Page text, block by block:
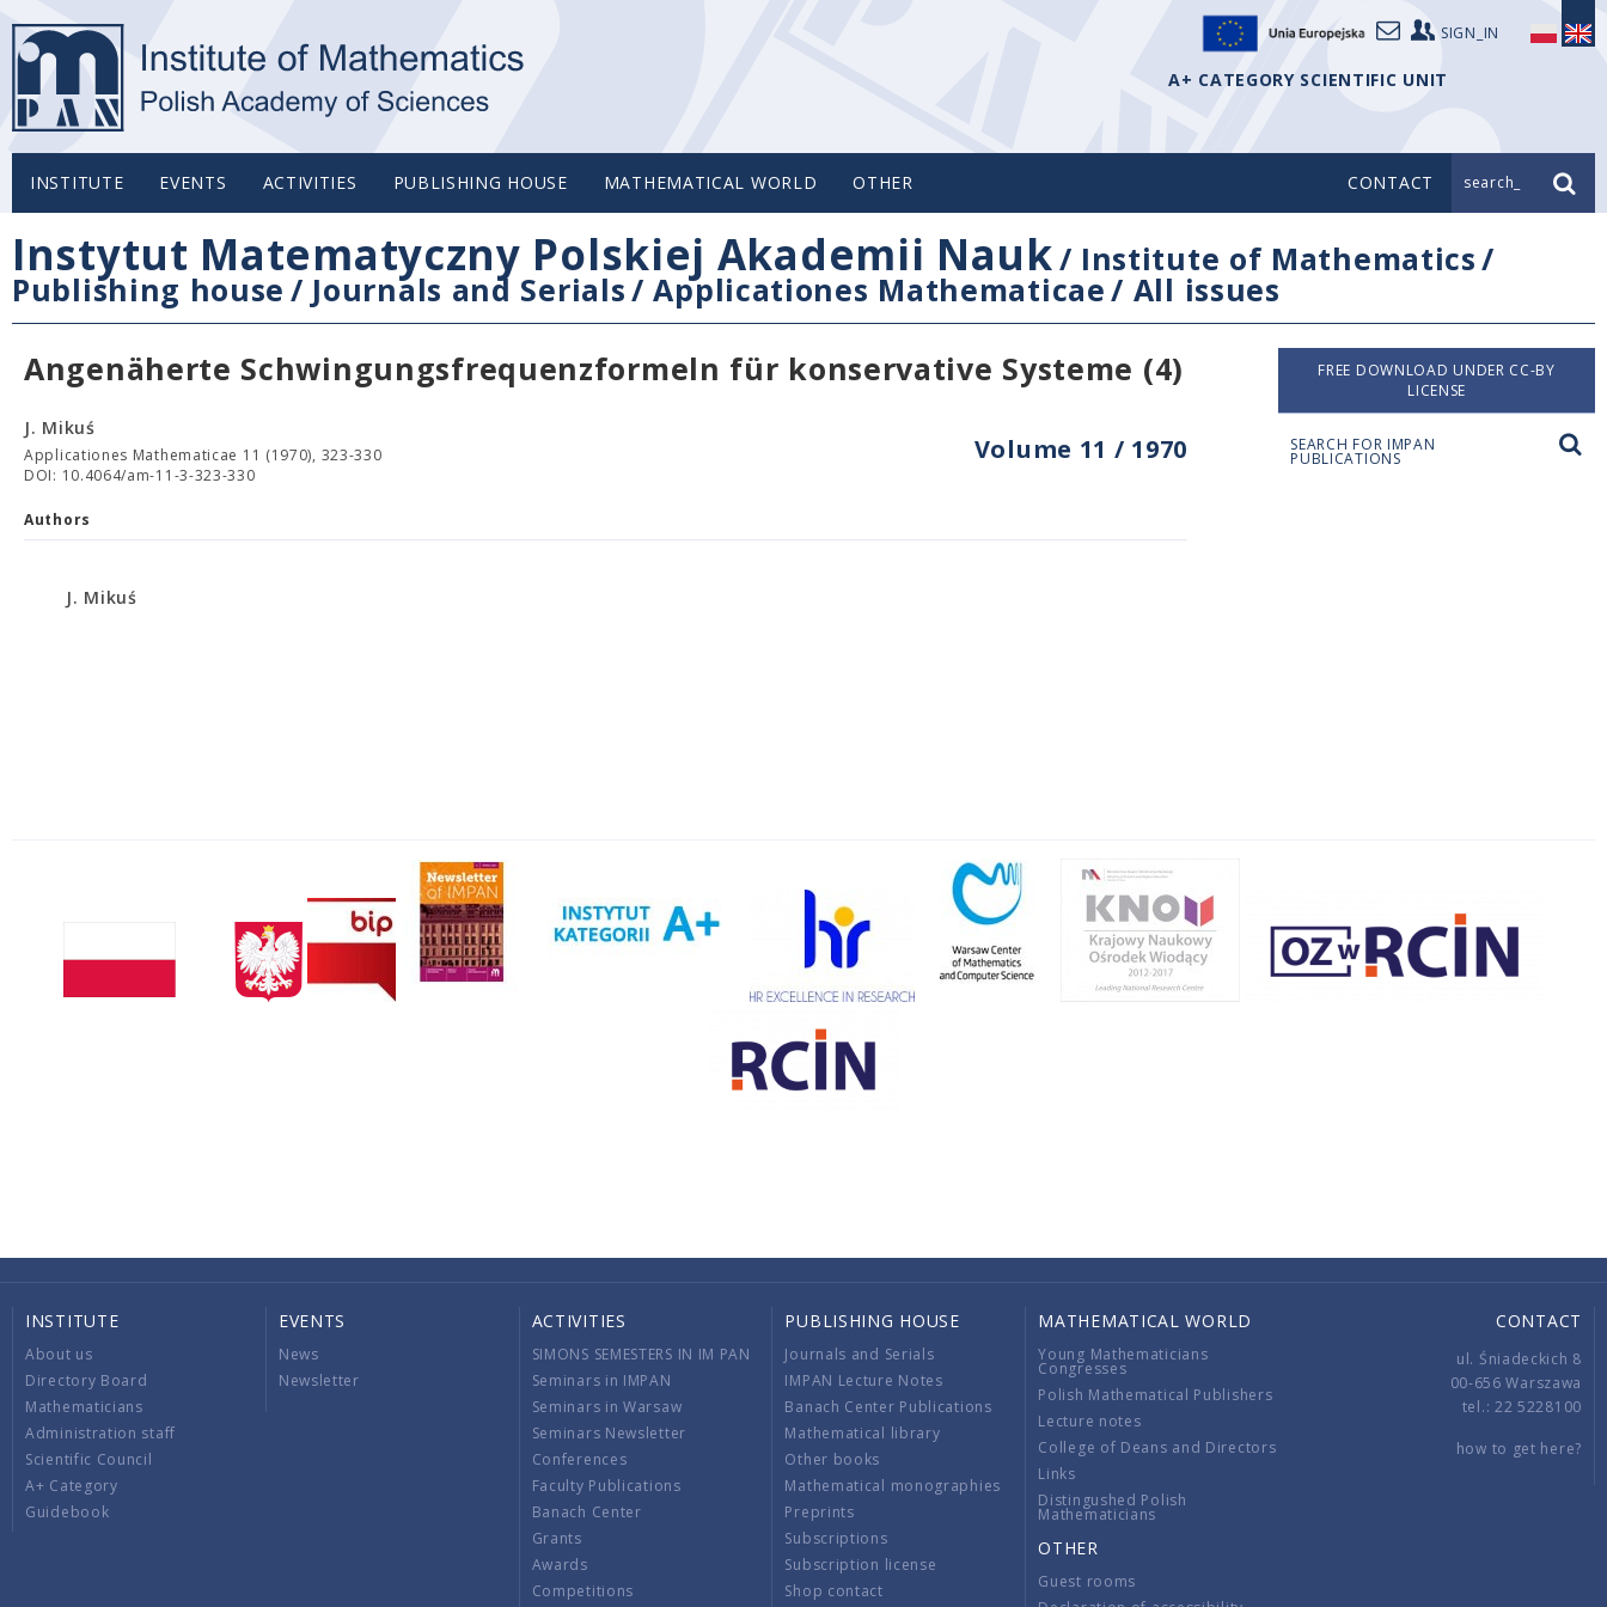
SIGN_IN
A+ CATEGORY SCIENTIFIC UNIT
INSTITUTE EVENTS ACTIVITIES PUBLISHING HOUSE MATHEMATICAL WORLD OTHER CONTACT search_
Instytut Matematyczny Polskiej Akademii Nauk/ Institute of Mathematics/
Publishing house / Journals and Serials/Applicationes Mathematicae/ All issues
Angenäherte Schwingungsfrequenzformeln für konservative Systeme (4)
Volume 11 / 1970
J. Mikuś
Applicationes Mathematicae 11 (1970), 323-330
DOI: 10.4064/am-11-3-323-330
Authors
J. Mikuś
FREE DOWNLOAD UNDER CC-BY
LICENSE
SEARCH FOR IMPAN
PUBLICATIONS
INSTITUTE
About us
Directory Board
Mathematicians
Administration staff
Scientific Council
A+ Category
Guidebook
EVENTS
News
Newsletter
ACTIVITIES
SIMONS SEMESTERS IN IM PAN
Seminars in IMPAN
Seminars in Warsaw
Seminars Newsletter
Conferences
Faculty Publications
Banach Center
Grants
Awards
Competitions
PUBLISHING HOUSE
Journals and Serials
IMPAN Lecture Notes
Banach Center Publications
Mathematical library
Other books
Mathematical monographies
Preprints
Subscriptions
Subscription license
Shop contact
MATHEMATICAL WORLD
Young Mathematicians
Congresses
Polish Mathematical Publishers
Lecture notes
College of Deans and Directors
Links
Distingushed Polish
Mathematicians
OTHER
Guest rooms
CONTACT
ul. Śniadeckich 8
00-656 Warszawa
tel.: 22 5228100
how to get here?